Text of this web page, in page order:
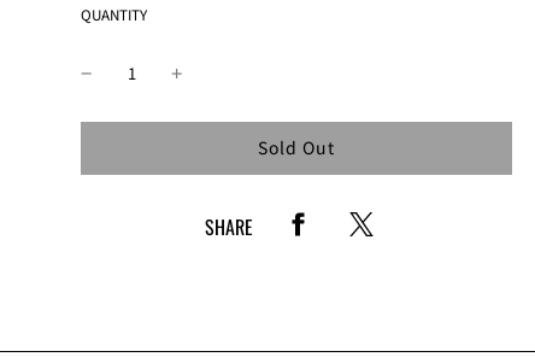
QUANTITY
Loading...
Sold Out
SHARE